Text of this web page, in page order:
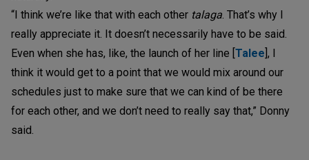
“I think we’re like that with each other talaga. That’s why I
really appreciate it. It doesn’t necessarily have to be said.
Even when she has, like, the launch of her line [ Talee ], I
think it would get to a point that we would mix around our
schedules just to make sure that we can kind of be there
for each other, and we don’t need to really say that,” Donny
said.